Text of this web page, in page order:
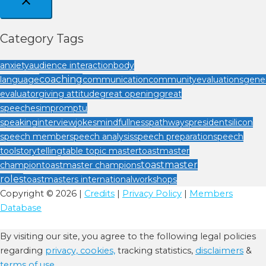
Category Tags
anxietyaudience interactionbody
languagecoachingcommunicationcommunityevaluations
evaluatorgiving attitudegreat openinggreat
speechesimpromptu
speakinginterviewjokesmindfullnesspathwayspresidentsilicon
speech memberspeech analysisspeech preparationspeech
tool storytellingtable topic mastertoastmaster
championtoastmaster championstoastmaster
rolestoastmasters international workshops
Copyright © 2026 | Credits Privacy Policy
Members
Database
By visiting our site, you agree to the following legal policies
regarding privacy, cookies, tracking statistics, disclaimers &